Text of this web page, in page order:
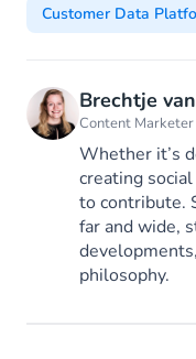
Customer Data
Brechtje
Content Marketer
Whether it’s
creating
to contribute.
far and wide,
philosophy.